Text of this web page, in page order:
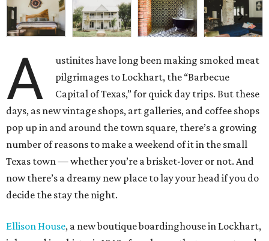
A
ustinites have long been making smoked meat
pilgrimages to Lockhart, the “Barbecue
Capital of Texas,” for quick day trips. But these
days, as new vintage shops, art galleries, and coffee shops
pop up in and around the town square, there’s a growing
number of reasons to make a weekend of it in the small
Texas town — whether you’re a brisket-lover or not. And
now there’s a dreamy new place to lay your head if you do
decide the stay the night.
Ellison House, a new boutique boardinghouse in Lockhart,